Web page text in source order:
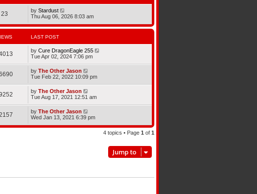
23 by Stardust
Thu Aug 06, 2026 8:03 am
LAST POST
by Cure DragonEagle 255
Tue Apr 02, 2024 7:06 pm
by The Other Jason
Tue Feb 22, 2022 10:09 pm
by The Other Jason
Tue Aug 17, 2021 12:51 am
by The Other Jason
Wed Jan 13, 2021 6:39 pm
4 topics • Page 1 of 1
Jump to